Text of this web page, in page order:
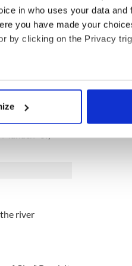
in who uses your data and
you have made your
by clicking on the Privacy
can be accurate to within
set your preferences in the
media features and to
from your use of their
Irish
an older
river